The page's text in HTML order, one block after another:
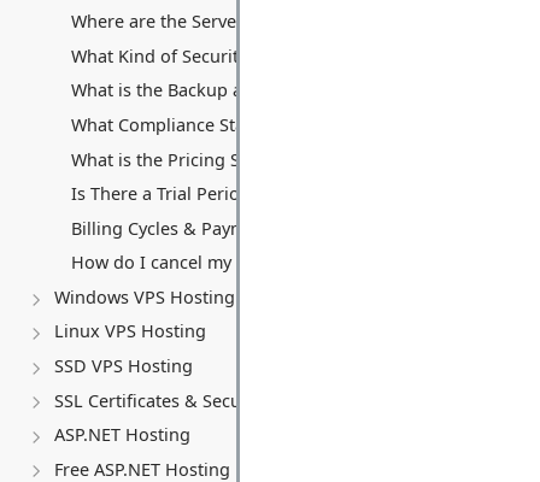
Where are the Servers Located for VPS Hosting?
What Kind of Security Measures are in Place for VPS
What is the Backup and Data Recovery Process for My
What Compliance Standards Do You Adhere To for VPS?
What is the Pricing Structure for VPS Hosting?
Is There a Trial Period or Money-Back Guarantee for
Billing Cycles & Payment Methods
How do I cancel my VPS service?
Windows VPS Hosting
Linux VPS Hosting
SSD VPS Hosting
SSL Certificates & Security
ASP.NET Hosting
Free ASP.NET Hosting